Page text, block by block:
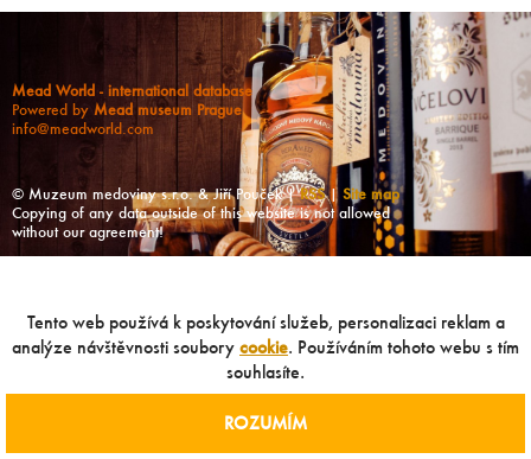
Mead World - international database
Powered by Mead museum Prague
info@meadworld.com
© Muzeum medoviny s.r.o. & Jiří Pouček |RSS| Site map
Copying of any data outside of this website is not allowed
without our agreement!
Tento web používá k poskytování služeb, personalizaci reklam a
analýze návštěvnosti soubory cookie. Používáním tohoto webu s tím
souhlasíte.
ROZUMÍM